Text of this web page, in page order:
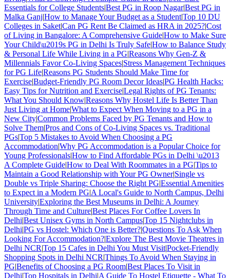
Essentials for College Students|Best PG in Roop Nagar|Best PG in
Malka Ganj|How to Manage Your Budget as a Student|Top 10 DU
Colleges in Saket|Can PG Rent Be Claimed as HRA in 2025?|Cost
of Living in Bangalore: A Comprehensive Guide|How to Make Sure
Your Child\u2019s PG in Delhi Is Truly Safe|How to Balance Study
& Personal Life While Living in a PG|Reasons Why Gen-Z &
Millennials Favor Co-Living Spaces|Stress Management Techniques
for PG Life|Reasons PG Students Should Make Time for
Exercise|Budget-Friendly PG Room Decor Ideas|PG Health Hacks:
Easy Tips for Nutrition and Exercise|Legal Rights of PG Tenants:
What You Should Know|Reasons Why Hostel Life Is Better Than
Just Living at Home|What to Expect When Moving to a PG in a
New City|Common Problems Faced by PG Tenants and How to
Solve Them|Pros and Cons of Co-Living Spaces vs. Traditional
PGs|Top 5 Mistakes to Avoid When Choosing a PG
Accommodation|Why PG Accommodation is a Popular Choice for
Young Professionals|How to Find Affordable PGs in Delhi \u2013
A Complete Guide|How to Deal With Roommates in a PG|Tips to
Maintain a Good Relationship with Your PG Owner|Single vs
Double vs Triple Sharing: Choose the Right PG|Essential Amenities
to Expect in a Modern PG|A Local's Guide to North Campus, Delhi
University|Exploring the Best Museums in Delhi: A Journey
Through Time and Culture|Best Places For Coffee Lovers In
Delhi|Best Unisex Gyms in North Campus|Top 15 Nightclubs in
Delhi|PG vs Hostel: Which One is Better?|Questions To Ask When
Looking For Accommodation?|Explore The Best Movie Theatres in
Delhi NCR|Top 15 Cafes in Delhi You Must Visit|Pocket-Friendly
Shopping Spots in Delhi NCR|Things To Avoid When Staying in
PG|Benefits of Choosing a PG Room|Best Places To Visit in
Delhi|Top Hospitals in Delhi|A Guide To Hostel Etiquette - What To